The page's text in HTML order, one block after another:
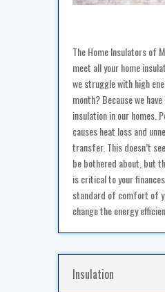
The Home Insulators of
meet all your home
we struggle with high
month? Because we
insulation in our homes.
causes heat loss and
transfer. This doesn’t
be bothered about, but
is critical to your
standard of comfort of
change the energy
Insulation